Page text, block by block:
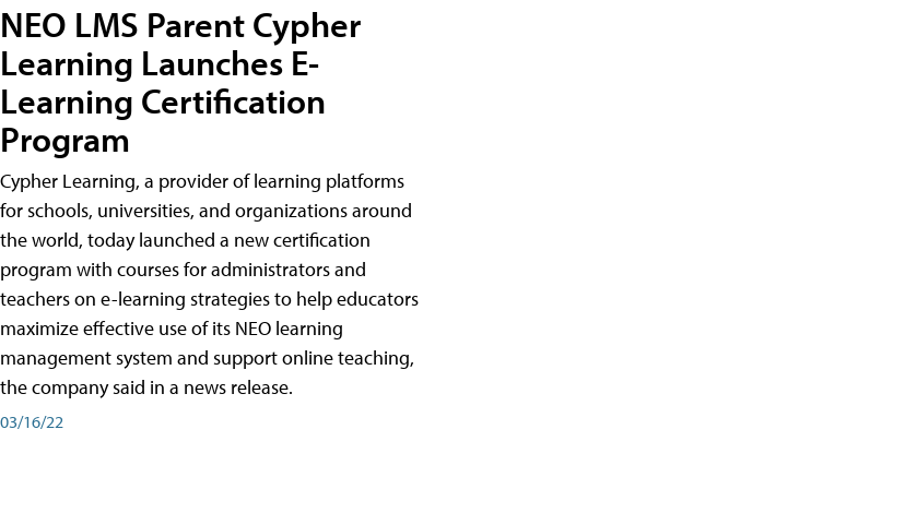
NEO LMS Parent Cypher
Learning Launches E-
Learning Certification
Program
Cypher Learning, a provider of learning platforms
for schools, universities, and organizations around
the world, today launched a new certification
program with courses for administrators and
teachers on e-learning strategies to help educators
maximize effective use of its NEO learning
management system and support online teaching,
the company said in a news release.
03/16/22